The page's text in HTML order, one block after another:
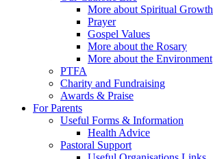
More about Spiritual Growth
Prayer
Gospel Values
More about the Rosary
More about the Environment
PTFA
Charity and Fundraising
Awards & Praise
For Parents
Useful Forms & Information
Health Advice
Pastoral Support